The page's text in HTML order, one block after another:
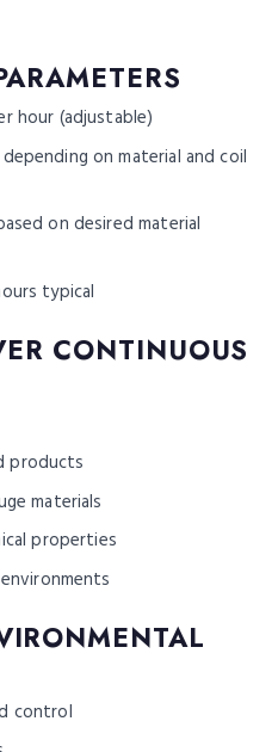
hour (adjustable)
on material and coil
on desired material
typical
CONTINUOUS
products
materials
properties
control